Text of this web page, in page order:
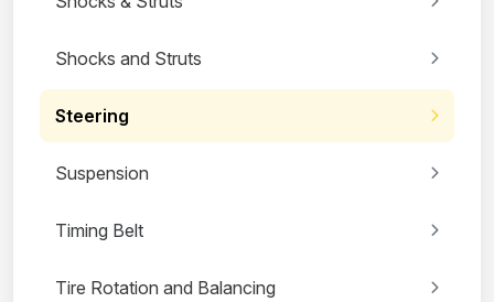
Shocks and Struts
Steering
Suspension
Timing Belt
Tire Rotation and Balancing